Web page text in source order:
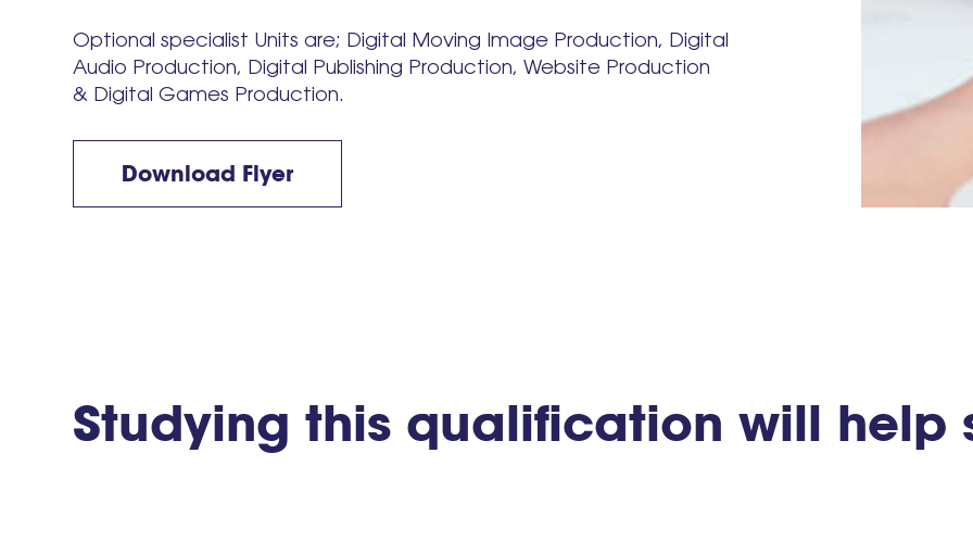
Optional specialist Units are; Digital Moving Image Production, Digital
Audio Production, Digital Publishing Production, Website Production
& Digital Games Production.
Download Flyer
Studying this qualification will help